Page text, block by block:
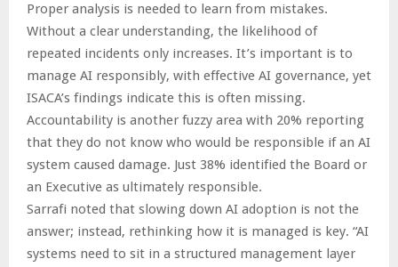
Proper analysis is needed to learn from mistakes.
Without a clear understanding, the likelihood of
repeated incidents only increases. It’s important is to
manage AI responsibly, with effective AI governance, yet
ISACA’s findings indicate this is often missing.
Accountability is another fuzzy area with 20% reporting
that they do not know who would be responsible if an AI
system caused damage. Just 38% identified the Board or
an Executive as ultimately responsible.
Sarrafi noted that slowing down AI adoption is not the
answer; instead, rethinking how it is managed is key. “AI
systems need to sit in a structured management layer